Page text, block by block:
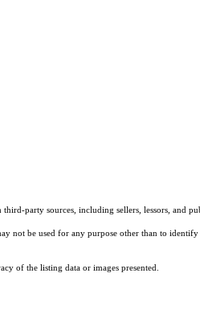
party sources, including sellers, lessors,
not be used for any purpose other than to identify
of the listing data or images presented.